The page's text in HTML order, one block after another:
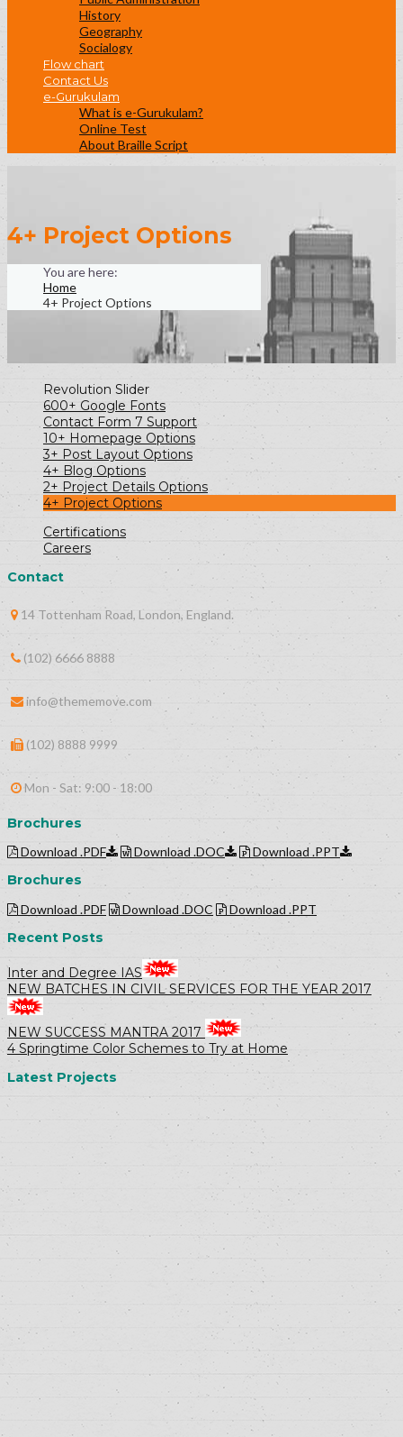
History
Geography
Socialogy
Flow chart
Contact Us
e-Gurukulam
What is e-Gurukulam?
Online Test
About Braille Script
4+ Project Options
Home
4+ Project Options
Revolution Slider
600+ Google Fonts
Contact Form 7 Support
10+ Homepage Options
3+ Post Layout Options
4+ Blog Options
2+ Project Details Options
4+ Project Options
Certifications
Careers
Contact
14 Tottenham Road, London, England.
(102) 6666 8888
info@thememove.com
(102) 8888 9999
Mon - Sat: 9:00 - 18:00
Brochures
Download .PDF Download .DOC Download .PPT
Brochures
Download .PDF Download .DOC Download .PPT
Recent Posts
Inter and Degree IAS
NEW BATCHES IN CIVIL SERVICES FOR THE YEAR 2017
NEW SUCCESS MANTRA 2017
4 Springtime Color Schemes to Try at Home
Latest Projects